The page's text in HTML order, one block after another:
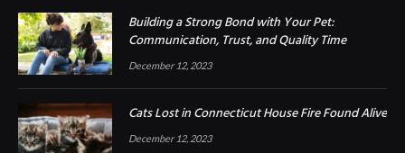
Building a Strong Bond with Your Pet:
Communication, Trust, and Quality Time
December 12, 2023
Cats Lost in Connecticut House Fire Found Alive
December 12, 2023